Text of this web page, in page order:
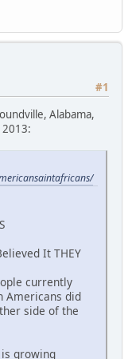
#1
Alabama,
It THEY
currently
Americans did
side of the
growing